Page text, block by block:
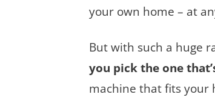
your own home – at
But with such a huge
you pick the one
machine that fits your